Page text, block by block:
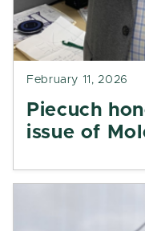
February 11, 2026
Piecuch
issue of